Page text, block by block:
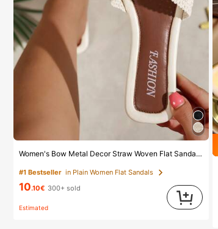
Women's Bow Metal Decor Straw Woven Flat Sandals, Comfortable Minimalist Style For Vacation, Beach, Home, Daily Wear, Summer White Woven Open Toe Slippers, Boho Chic
#1 Bestseller in Plain Women Flat Sandals
10.10€ 300+ sold
Estimated